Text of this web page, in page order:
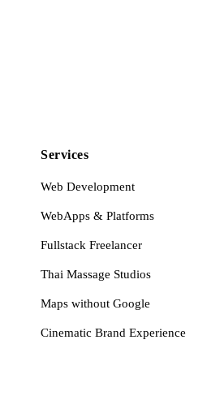
Services
Web Development
WebApps & Platforms
Fullstack Freelancer
Thai Massage Studios
Maps without Google
Cinematic Brand Experience